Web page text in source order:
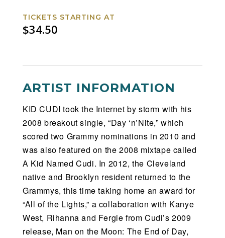
TICKETS STARTING AT
$34.50
ARTIST INFORMATION
KID CUDI took the Internet by storm with his
2008 breakout single, “Day ‘n’Nite,” which
scored two Grammy nominations in 2010 and
was also featured on the 2008 mixtape called
A Kid Named Cudi. In 2012, the Cleveland
native and Brooklyn resident returned to the
Grammys, this time taking home an award for
“All of the Lights,” a collaboration with Kanye
West, Rihanna and Fergie from Cudi’s 2009
release, Man on the Moon: The End of Day,